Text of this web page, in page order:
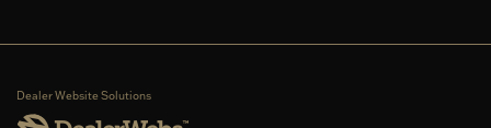
Dealer Website Solutions